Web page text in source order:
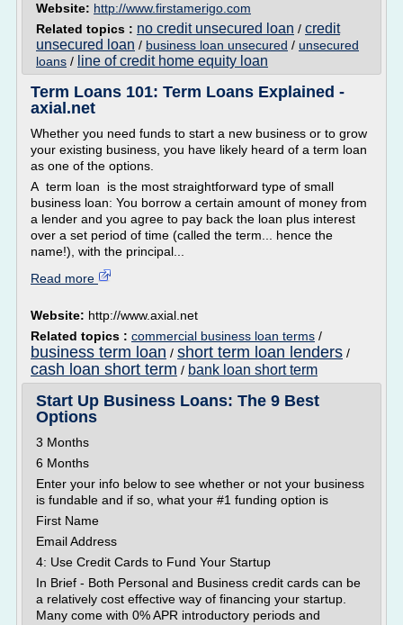
Website: http://www.firstamerigo.com
Related topics : no credit unsecured loan / credit
unsecured loan / business loan unsecured / unsecured
loans / line of credit home equity loan
Term Loans 101: Term Loans Explained -
axial.net
Whether you need funds to start a new business or to grow
your existing business, you have likely heard of a term loan
as one of the options.
A term loan is the most straightforward type of small
business loan: You borrow a certain amount of money from
a lender and you agree to pay back the loan plus interest
over a set period of time (called the term... hence the
name!), with the principal...
Read more
Website: http://www.axial.net
Related topics : commercial business loan terms /
business term loan / short term loan lenders /
cash loan short term / bank loan short term
Start Up Business Loans: The 9 Best
Options
3 Months
6 Months
Enter your info below to see whether or not your business
is fundable and if so, what your #1 funding option is
First Name
Email Address
4: Use Credit Cards to Fund Your Startup
In Brief - Both Personal and Business credit cards can be
a relatively cost effective way of financing your startup.
Many come with 0% APR introductory periods and